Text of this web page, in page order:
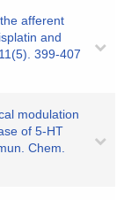
afferent
and
399-407
modulation
of 5-HT
Chem.